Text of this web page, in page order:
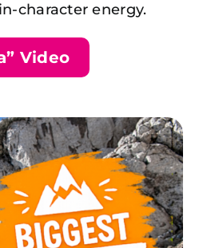
character energy.
Video